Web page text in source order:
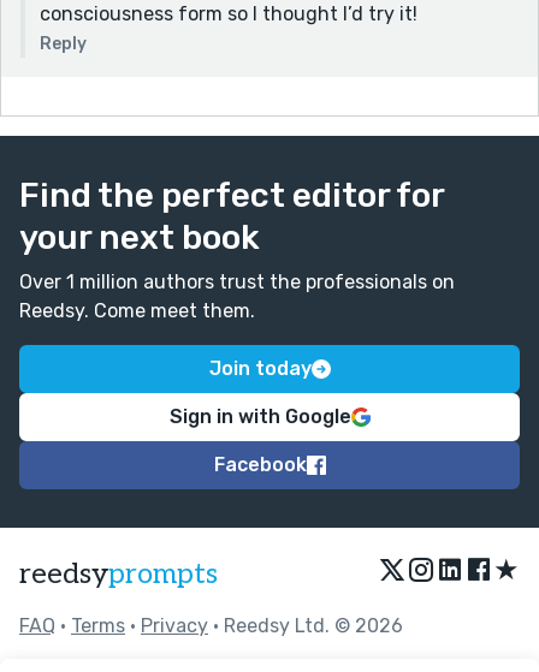
consciousness form so I thought I’d try it!
Reply
Find the perfect editor for
your next book
Over 1 million authors trust the professionals on
Reedsy. Come meet them.
Join today
Sign in with Google
Facebook
reedsyprompts ★
FAQ • Terms • Privacy • Reedsy Ltd. © 2026